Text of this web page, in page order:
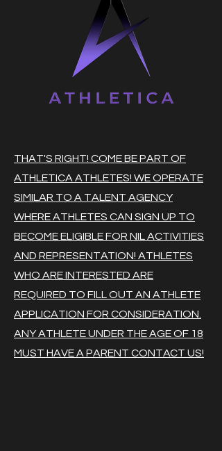
THAT'S RIGHT! COME BE PART OF
ATHLETICA ATHLETES! WE OPERATE
SIMILAR TO A TALENT AGENCY
WHERE ATHLETES CAN SIGN UP TO
BECOME ELIGIBLE FOR NIL ACTIVITIES
AND REPRESENTATION! ATHLETES
WHO ARE INTERESTED ARE
REQUIRED TO FILL OUT AN ATHLETE
APPLICATION FOR CONSIDERATION.
ANY ATHLETE UNDER THE AGE OF 18
MUST HAVE A PARENT CONTACT US!